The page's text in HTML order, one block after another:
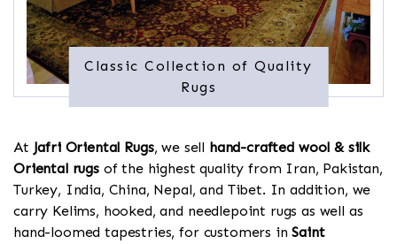
Classic Collection of Quality
Rugs
At Jafri Oriental Rugs, we sell hand-crafted wool & silk
Oriental rugsof the highest quality from Iran, Pakistan,
Turkey, India, China, Nepal, and Tibet. In addition, we
carry Kelims, hooked, and needlepoint rugs as well as
hand-loomed tapestries, for customers inSaint